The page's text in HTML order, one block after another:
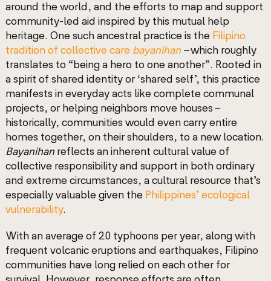
around the world, and the efforts to map and support
community-led aid inspired by this mutual help
heritage. One such ancestral practice is the Filipino
tradition of collective care bayanihan –which roughly
translates to “being a hero to one another”. Rooted in
a spirit of shared identity or ‘shared self’, this practice
manifests in everyday acts like complete communal
projects, or helping neighbors move houses –
historically, communities would even carry entire
homes together, on their shoulders, to a new location.
Bayanihanreflects an inherent cultural value of
collective responsibility and support in both ordinary
and extreme circumstances, a cultural resource that’s
especially valuable given the Philippines’ ecological
vulnerability.
With an average of 20 typhoons per year, along with
frequent volcanic eruptions and earthquakes, Filipino
communities have long relied on each other for